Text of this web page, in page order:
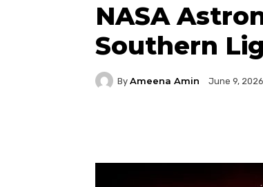
NASA
Southern
By Ameena Amin June 9, 2026